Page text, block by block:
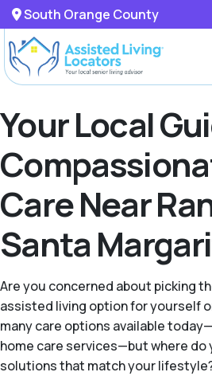
South Orange County
Your Local
Care Near
Santa
Are you concerned about picking
assisted living option for yourself
many care options available
home care services—but where do
solutions that match your